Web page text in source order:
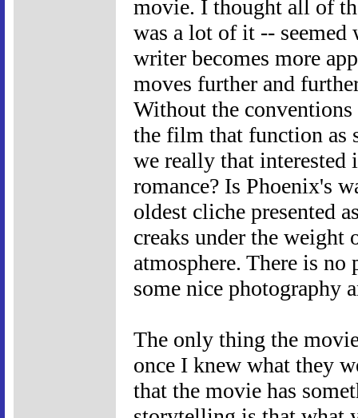
movie. I thought all of
was a lot of it -- seemed
writer becomes more
moves further and
Without the
the film that function as
we really that interested
romance? Is Phoenix's
oldest cliche presented
creaks under the weight
atmosphere. There is
some nice photography
The only thing the
once I knew what they
that the movie has